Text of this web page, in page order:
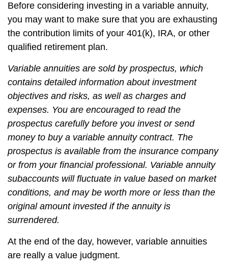
Before considering investing in a variable annuity,
you may want to make sure that you are exhausting
the contribution limits of your 401(k), IRA, or other
qualified retirement plan.
Variable annuities are sold by prospectus, which
contains detailed information about investment
objectives and risks, as well as charges and
expenses. You are encouraged to read the
prospectus carefully before you invest or send
money to buy a variable annuity contract. The
prospectus is available from the insurance company
or from your financial professional. Variable annuity
subaccounts will fluctuate in value based on market
conditions, and may be worth more or less than the
original amount invested if the annuity is
surrendered.
At the end of the day, however, variable annuities
are really a value judgment.